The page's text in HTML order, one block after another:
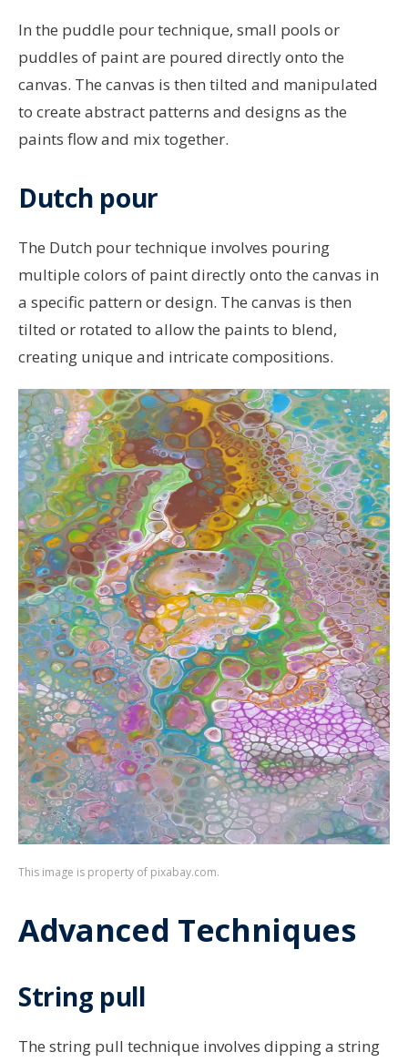
In the puddle pour technique, small pools or
puddles of paint are poured directly onto the
canvas. The canvas is then tilted and manipulated
to create abstract patterns and designs as the
paints flow and mix together.
Dutch pour
The Dutch pour technique involves pouring
multiple colors of paint directly onto the canvas in
a specific pattern or design. The canvas is then
tilted or rotated to allow the paints to blend,
creating unique and intricate compositions.
This image is property of pixabay.com.
Advanced Techniques
String pull
The string pull technique involves dipping a string